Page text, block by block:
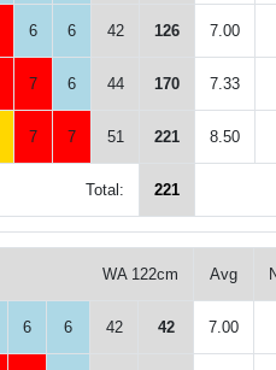
6 6 42 126 7.00
7 6 44 170 7.33
7 7 51 221 8.50
Total: 221
WA 122cm Avg
6 6 42 42 7.00